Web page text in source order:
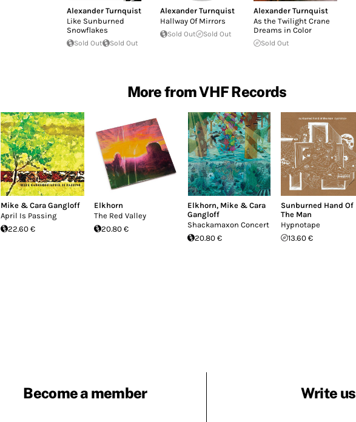
Alexander Turnquist
Like Sunburned
Snowflakes
Sold Out Sold Out
Alexander Turnquist
Hallway Of Mirrors
Sold Out Sold Out
Alexander Turnquist
As the Twilight Crane
Dreams in Color
Sold Out
More from VHF Records
Mike & Cara Gangloff
April Is Passing
22.60 €
Elkhorn
The Red Valley
20.80 €
Elkhorn, Mike & Cara
Gangloff
Shackamaxon Concert
20.80 €
Sunburned Hand Of
The Man
Hypnotape
13.60 €
Become a member Write us